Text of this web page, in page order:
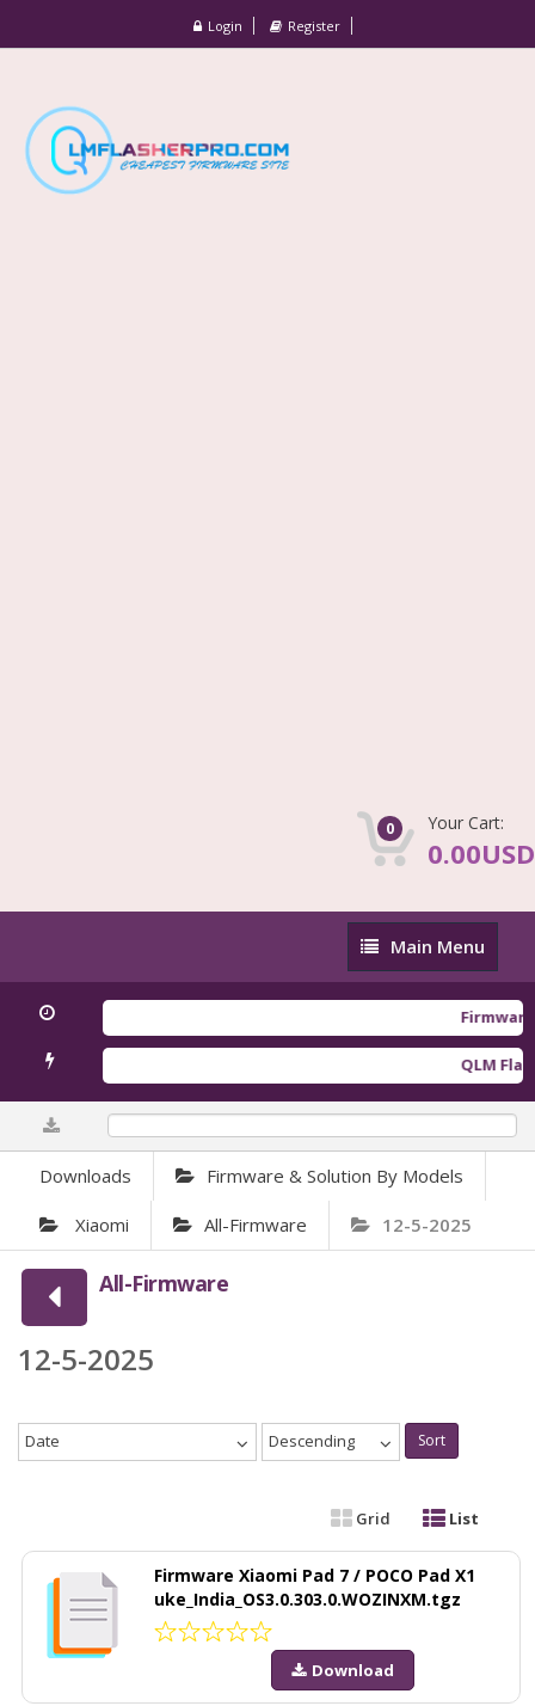
Login Register
0 Your Cart:
0.00USD
Main
Menu
Main Menu
Firmware
QLM Flasher
Downloads Firmware & Solution By Models
Xiaomi All-Firmware 12-5-2025
All-Firmware
12-5-2025
Date Descending Sort
Grid List
Firmware Xiaomi Pad 7 / POCO Pad X1
uke_India_OS3.0.303.0.WOZINXM.tgz
Download